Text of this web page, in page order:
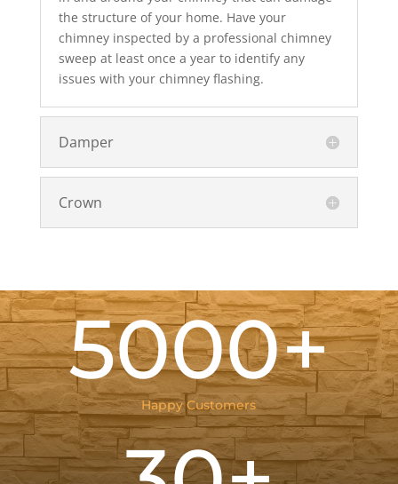
the structure of your home. Have your
chimney inspected by a professional chimney
sweep at least once a year to identify any
issues with your chimney flashing.
Damper
Crown
5000+
Happy Customers